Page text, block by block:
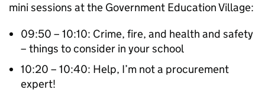
mini sessions at the Government Education Village:
09:50 – 10:10: Crime, fire, and health and safety
– things to consider in your school
10:20 – 10:40: Help, I’m not a procurement
expert!